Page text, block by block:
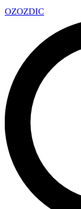
OZOZDIC